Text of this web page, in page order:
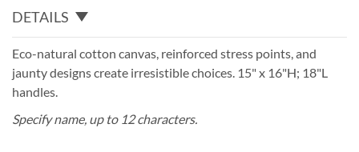
DETAILS
Eco-natural cotton canvas, reinforced stress points, and
jaunty designs create irresistible choices. 15" x 16"H; 18"L
handles.
Specify name, up to 12 characters.